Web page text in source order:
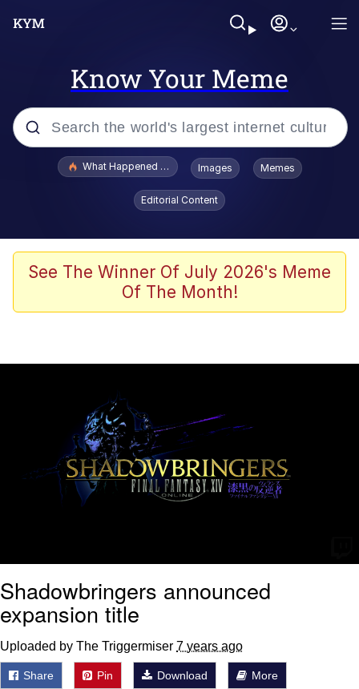
Know Your Meme
Popular searches
Evelyn Smith Smiling /
Evelynsmithhhhh Stare
Scuba Dance
President Glen Powell / John Politics
Evelyn Smith Smiling /
Evelynsmithhhhh Stare
My Father-In-Law Is A Builder / We
Can't, We Don't Know How To Do It
Jacob Batalon CEO of Sex
What Happened To Toadsworth / Toadsworth Is Dead
Images Memes
Editorial Content
See The Winner Of July 2026's Meme
Of The Month!
Shadowbringers announced
expansion title
Uploaded by The Triggermiser 7 years ago
Share Pin Download More